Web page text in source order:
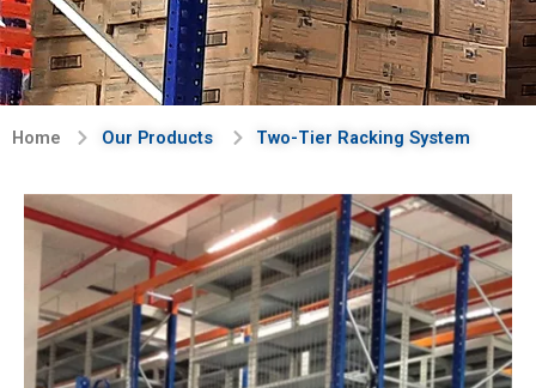
Home Our Products Two-Tier Racking System